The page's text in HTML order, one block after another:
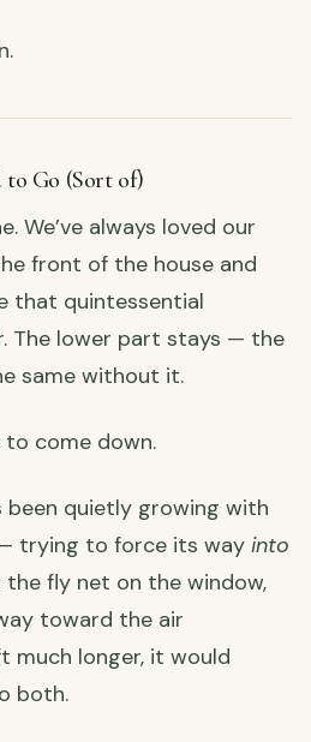
to Go (Sort of)
We’ve always loved our
front of the house and
that quintessential
The lower part stays — the
same without it.
come down.
been quietly growing with
trying to force its way into
the fly net on the window,
toward the air
much longer, it would
both.